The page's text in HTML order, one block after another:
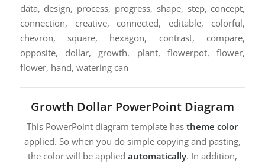
data, design, process, progress, shape, step, concept,
connection, creative, connected, editable, colorful,
chevron, square, hexagon, contrast, compare,
opposite, dollar, growth, plant, flowerpot, flower,
flower, hand, watering can
Growth Dollar PowerPoint Diagram
This PowerPoint diagram template hastheme color
applied. So when you do simple copying and pasting,
the color will be applied automatically. In addition,